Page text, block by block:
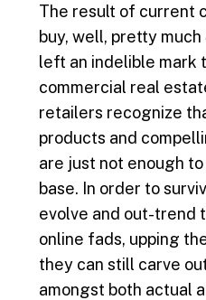
The result of current
buy, well, pretty much
left an indelible mark
commercial real
retailers recognize
products and
are just not enough
base. In order to
evolve and out-trend
online fads, upping
they can still carve
amongst both actual